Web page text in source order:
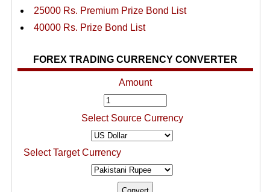
25000 Rs. Premium Prize Bond List
40000 Rs. Prize Bond List
FOREX TRADING CURRENCY CONVERTER
Amount
Select Source Currency
Select Target Currency